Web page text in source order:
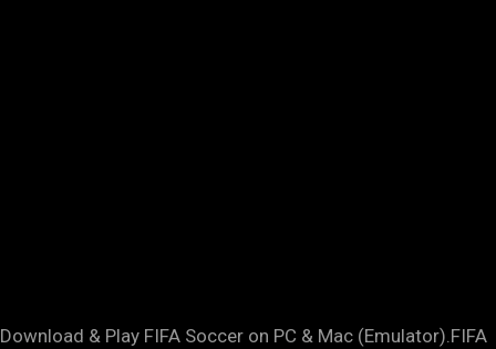
Download & Play FIFA Soccer on PC & Mac (Emulator).FIFA